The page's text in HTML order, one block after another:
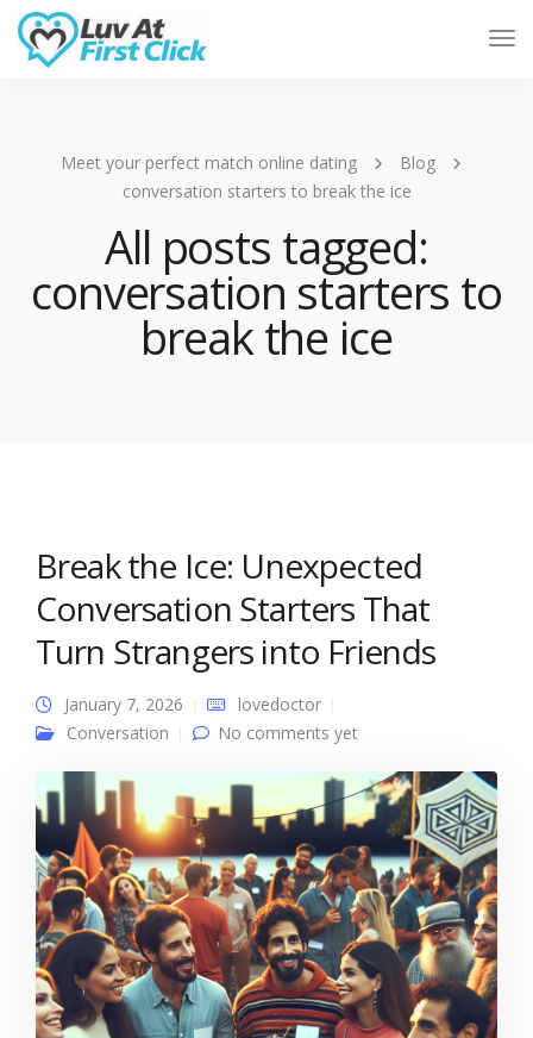
Meet your perfect match online dating
Blog
conversation starters to break the ice
All posts tagged:
conversation starters to
break the ice
Break the Ice: Unexpected
Conversation Starters That
Turn Strangers into Friends
January 7, 2026
lovedoctor
Conversation
No comments yet